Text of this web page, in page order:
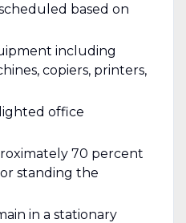
based on
including
copiers, printers,
office
70 percent
standing the
in a stationary